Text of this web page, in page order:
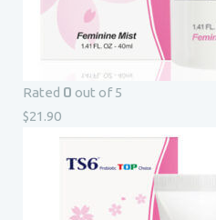
Rated 0 out of 5
$21.90